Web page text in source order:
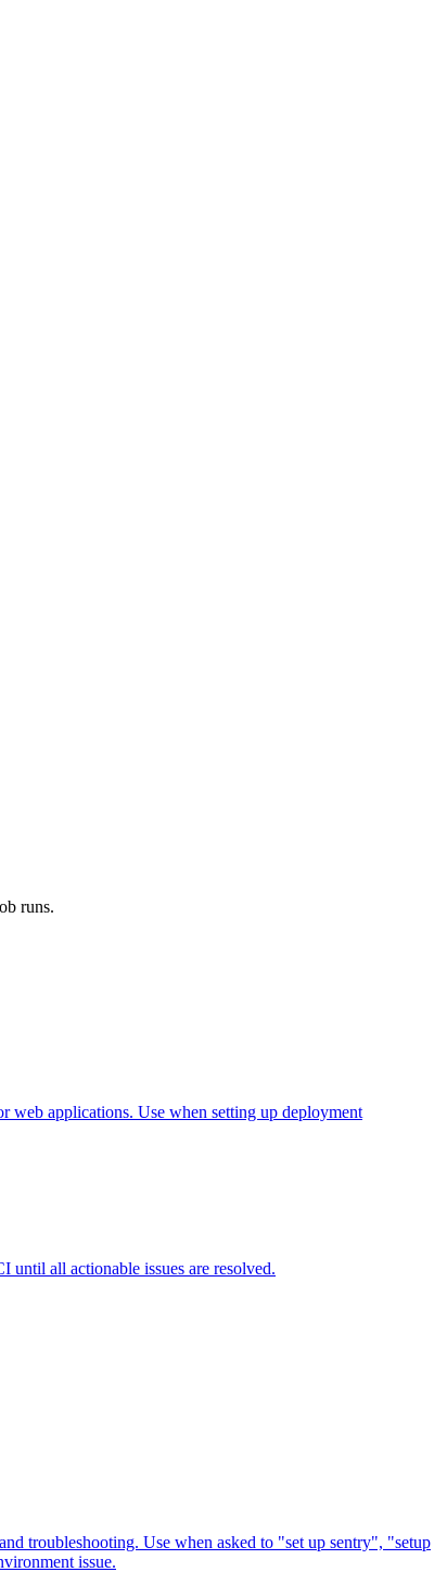
runs.
web applications. Use when setting up deployment
until all actionable issues are resolved.
troubleshooting. Use when asked to "set up sentry", "setup
issue.